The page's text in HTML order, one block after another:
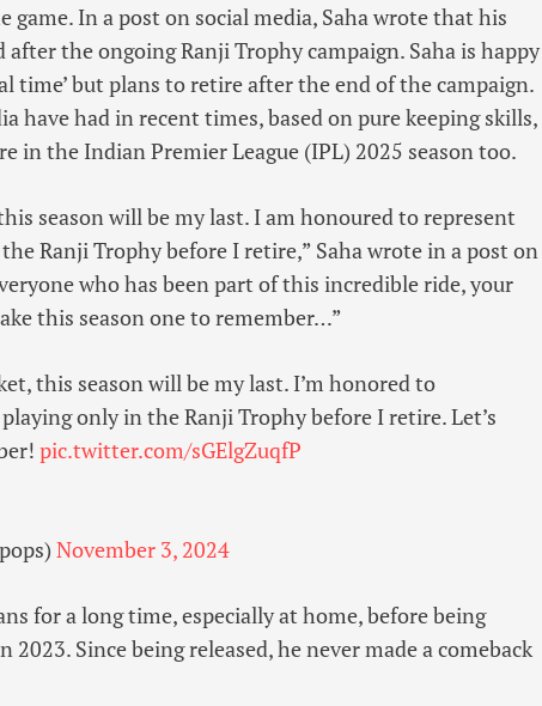
In a post on social media, Saha wrote that his
the ongoing Ranji Trophy campaign. Saha is happy
time’ but plans to retire after the end of the campaign.
have had in recent times, based on pure keeping skills,
in the Indian Premier League (IPL) 2025 season too.
season will be my last. I am honoured to represent
Ranji Trophy before I retire,” Saha wrote in a post on
who has been part of this incredible ride, your
this season one to remember…”
this season will be my last. I’m honored to
only in the Ranji Trophy before I retire. Let’s
pic.twitter.com/sGElgZuqfP
November 3, 2024
for a long time, especially at home, before being
Since being released, he never made a comeback